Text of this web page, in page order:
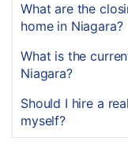
What are the
home in Niagara?
What is the
Niagara?
Should I hire a
myself?